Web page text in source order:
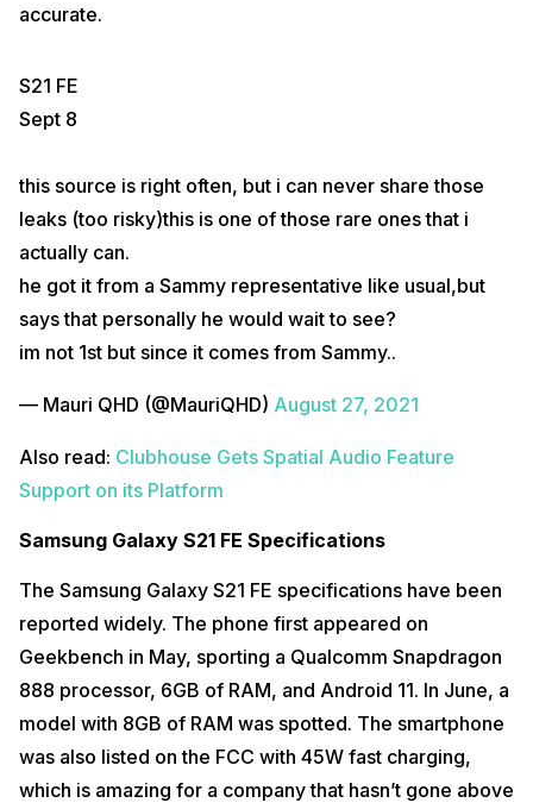
accurate.
S21 FE
Sept 8
this source is right often, but i can never share those
leaks (too risky)this is one of those rare ones that i
actually can.
he got it from a Sammy representative like usual,but
says that personally he would wait to see?
im not 1st but since it comes from Sammy..
— Mauri QHD (@MauriQHD) August 27, 2021
Also read: Clubhouse Gets Spatial Audio Feature
Support on its Platform
Samsung Galaxy S21 FE Specifications
The Samsung Galaxy S21 FE specifications have been
reported widely. The phone first appeared on
Geekbench in May, sporting a Qualcomm Snapdragon
888 processor, 6GB of RAM, and Android 11. In June, a
model with 8GB of RAM was spotted. The smartphone
was also listed on the FCC with 45W fast charging,
which is amazing for a company that hasn’t gone above